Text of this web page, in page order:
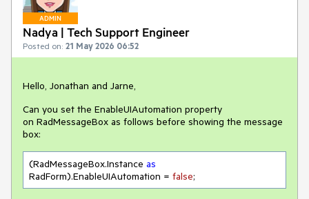
ADMIN
Nadya | Tech Support Engineer
Posted on: 21 May 2026 06:52
Hello, Jonathan and Jarne,
Can you set the EnableUIAutomation property
on RadMessageBox as follows before showing the message
box:
(RadMessageBox.Instance as
RadForm).EnableUIAutomation = false;